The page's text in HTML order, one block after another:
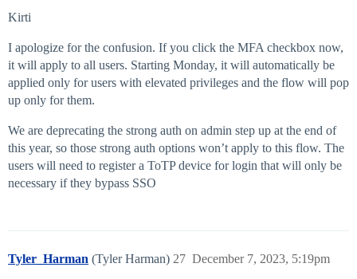
Kirti
I apologize for the confusion. If you click the MFA checkbox now,
it will apply to all users. Starting Monday, it will automatically be
applied only for users with elevated privileges and the flow will pop
up only for them.
We are deprecating the strong auth on admin step up at the end of
this year, so those strong auth options won’t apply to this flow. The
users will need to register a ToTP device for login that will only be
necessary if they bypass SSO
Tyler_Harman (Tyler Harman) December 7, 2023, 5:19pm
27